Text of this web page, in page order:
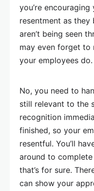
you’re
resentment as
aren’t being seen
may even forget to
your employees do.
No, you need to
still relevant to the
recognition
finished, so your
resentful. You’ll
around to
that’s for sure.
can show your